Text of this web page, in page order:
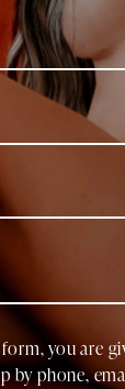
you are
by phone,